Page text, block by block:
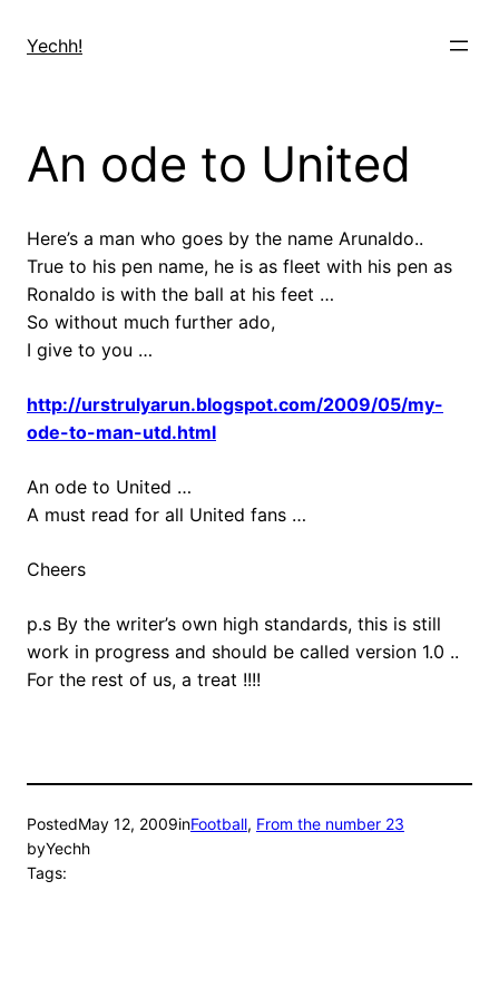
Yechh!
An ode to United
Here’s a man who goes by the name Arunaldo..
True to his pen name, he is as fleet with his pen as
Ronaldo is with the ball at his feet …
So without much further ado,
I give to you …
http://urstrulyarun.blogspot.com/2009/05/my-
ode-to-man-utd.html
An ode to United …
A must read for all United fans …
Cheers
p.s By the writer’s own high standards, this is still
work in progress and should be called version 1.0 ..
For the rest of us, a treat !!!!
PostedMay 12, 2009inFootball, From the number 23
byYechh
Tags: